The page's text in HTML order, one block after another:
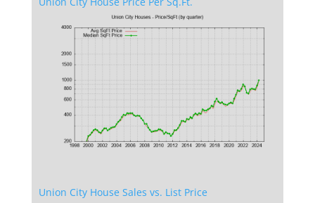
Union City House Sales vs. List Price